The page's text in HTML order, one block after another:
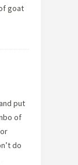
goat
put
of
do